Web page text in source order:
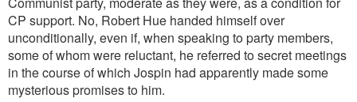
CP support. No, Robert Hue handed himself over
unconditionally, even if, when speaking to party members,
some of whom were reluctant, he referred to secret meetings
in the course of which Jospin had apparently made some
mysterious promises to him.